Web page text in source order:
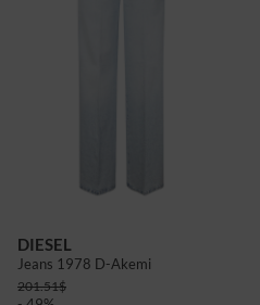
DIESEL
Jeans 1978 D-Akemi
201.51$